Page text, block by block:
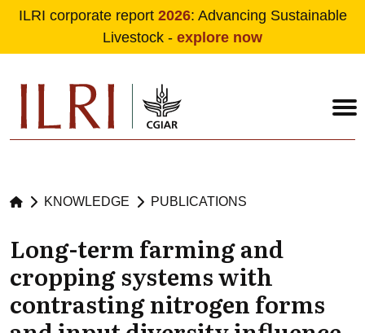
Skip to main content
ILRI corporate report 2026: Advancing Sustainable
Livestock - explore now
KNOWLEDGE PUBLICATIONS
Long-term farming and
cropping systems with
contrasting nitrogen forms